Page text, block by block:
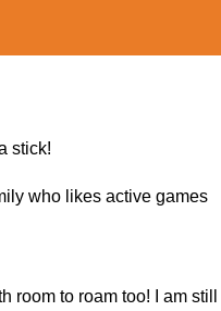
stick!
who likes active games
room to roam too! I am still